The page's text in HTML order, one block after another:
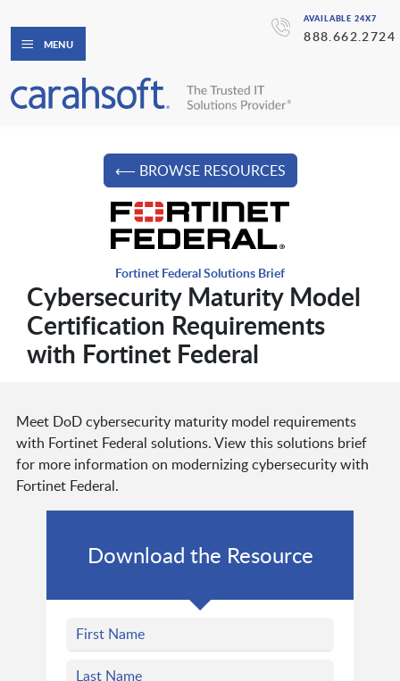
AVAILABLE 24X7
888.662.2724
MENU
⟵ BROWSE RESOURCES
Fortinet Federal Solutions Brief
Cybersecurity Maturity Model
Certification Requirements
with Fortinet Federal
Meet DoD cybersecurity maturity model requirements
with Fortinet Federal solutions. View this solutions brief
for more information on modernizing cybersecurity with
Fortinet Federal.
Download the Resource